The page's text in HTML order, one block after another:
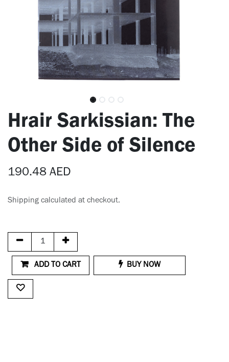
Hrair Sarkissian: The
Other Side of Silence
190.48 AED
Shipping calculated at checkout.
ADD TO CART BUY NOW